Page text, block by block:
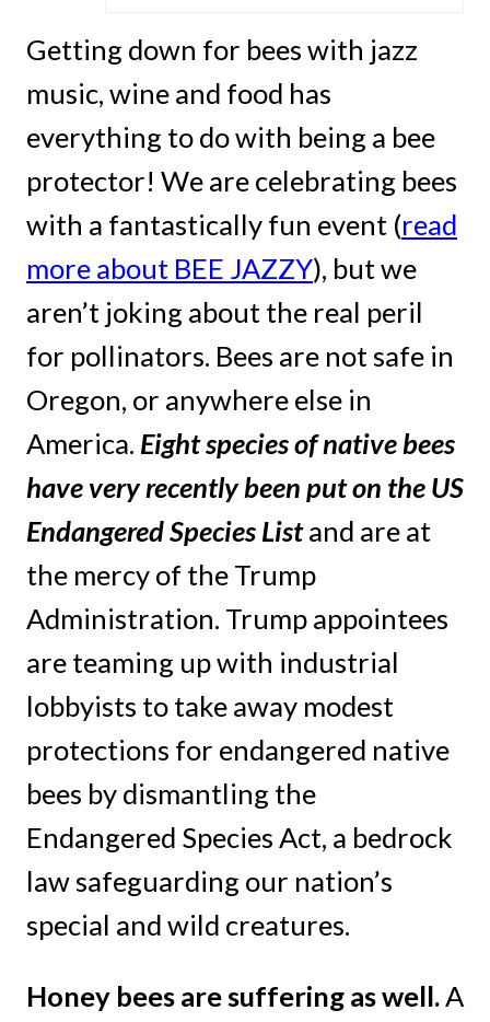
Getting down for bees with jazz
music, wine and food has
everything to do with being a bee
protector! We are celebrating bees
with a fantastically fun event (read
more about BEE JAZZY), but we
aren’t joking about the real peril
for pollinators. Bees are not safe in
Oregon, or anywhere else in
America. Eight species of native bees
have very recently been put on the US
Endangered Species Listand are at
the mercy of the Trump
Administration. Trump appointees
are teaming up with industrial
lobbyists to take away modest
protections for endangered native
bees by dismantling the
Endangered Species Act, a bedrock
law safeguarding our nation’s
special and wild creatures.
Honey bees are suffering as well.A